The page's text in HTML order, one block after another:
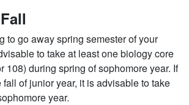
to go away spring semester of your
to take at least one biology core
108) during spring ofsophomore year. If
of junior year, it is advisable to take
year.